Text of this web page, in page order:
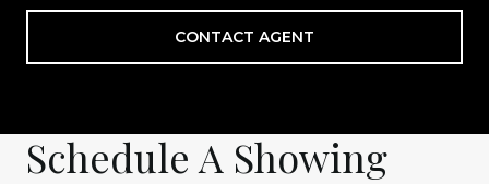
CONTACT AGENT
Schedule A Showing